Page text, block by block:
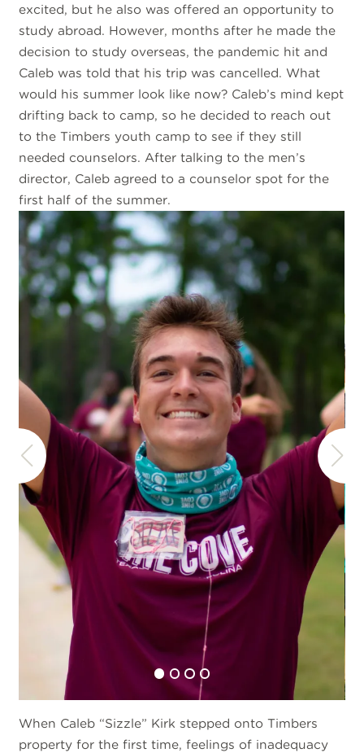
excited, but he also was offered an opportunity to
study abroad. However, months after he made the
decision to study overseas, the pandemic hit and
Caleb was told that his trip was cancelled. What
would his summer look like now? Caleb’s mind kept
drifting back to camp, so he decided to reach out
to the Timbers youth camp to see if they still
needed counselors. After talking to the men’s
director, Caleb agreed to a counselor spot for the
first half of the summer.
When Caleb “Sizzle” Kirk stepped onto Timbers
property for the first time, feelings of inadequacy